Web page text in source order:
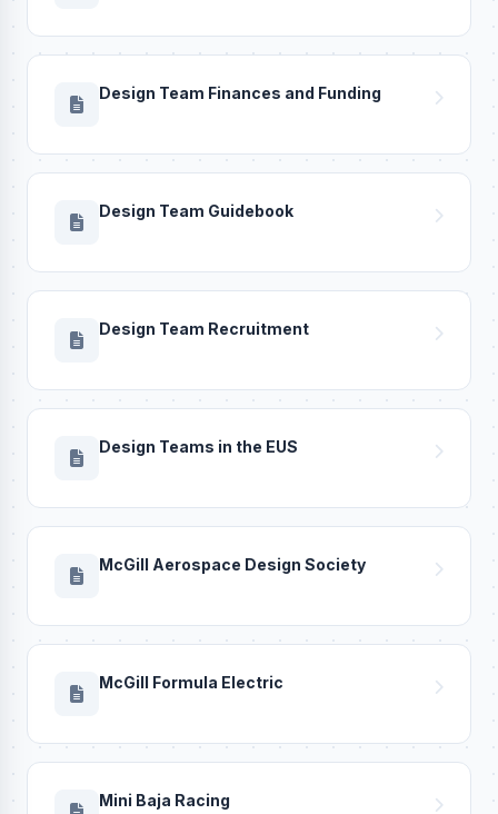
Design Team Finances and Funding
Design Team Guidebook
Design Team Recruitment
Design Teams in the EUS
McGill Aerospace Design Society
McGill Formula Electric
Mini Baja Racing